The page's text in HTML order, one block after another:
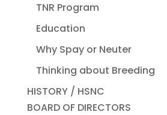
TNR Program
Education
Why Spay or Neuter
Thinking about Breeding
HISTORY / HSNC
BOARD OF DIRECTORS